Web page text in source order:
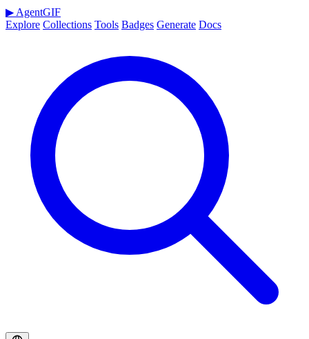
▶ AgentGIF
Explore Collections Tools Badges Generate Docs